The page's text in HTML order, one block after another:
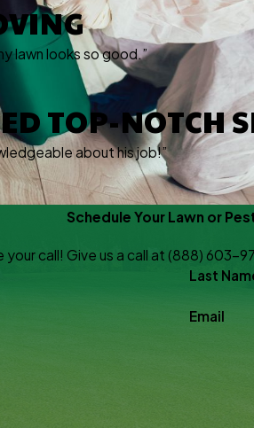
lawn looks so good.”
TOP-NOTCH
about his job!”
Schedule Your Lawn or
call! Give us a call at (888) 603-
Last
Email